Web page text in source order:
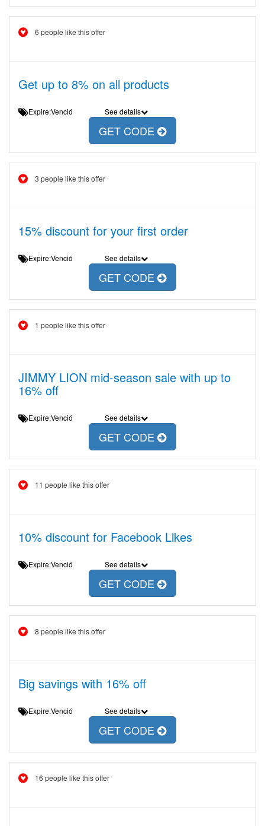
6 people like this offer
Get up to 8% on all products
Expire:Venció See details
GET CODE
3 people like this offer
15% discount for your first order
Expire:Venció See details
GET CODE
1 people like this offer
JIMMY LION mid-season sale with up to
16% off
Expire:Venció See details
GET CODE
11 people like this offer
10% discount for Facebook Likes
Expire:Venció See details
GET CODE
8 people like this offer
Big savings with 16% off
Expire:Venció See details
GET CODE
16 people like this offer